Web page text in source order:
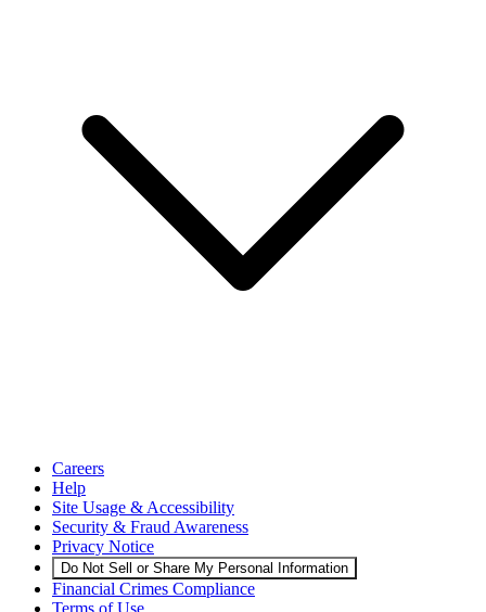
Careers
Help
Site Usage & Accessibility
Security & Fraud Awareness
Privacy Notice
Do Not Sell or Share My Personal Information
Financial Crimes Compliance
Terms of Use